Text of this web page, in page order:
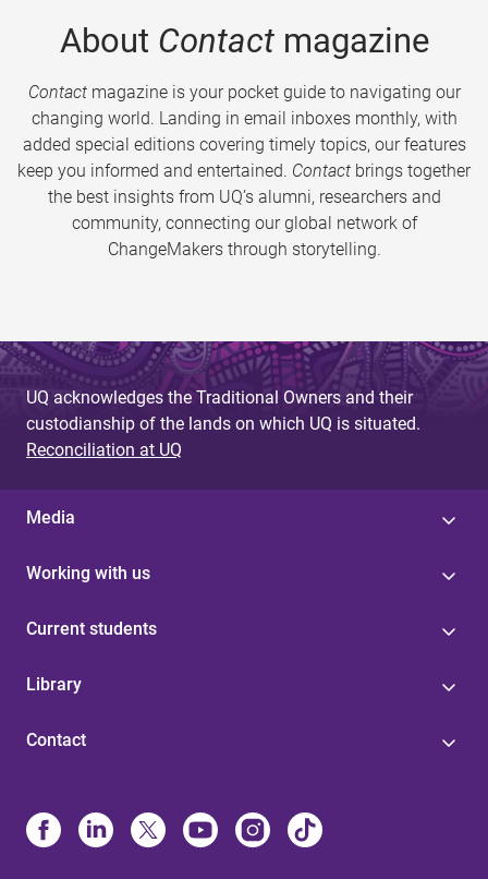
About Contactmagazine
Contactmagazine is your pocket guide to navigating our
changing world. Landing in email inboxes monthly, with
added special editions covering timely topics, our features
keep you informed and entertained. Contact brings together
the best insights from UQ’s alumni, researchers and
community, connecting our global network of
ChangeMakers through storytelling.
UQ acknowledges the Traditional Owners and their
custodianship of the lands on which UQ is situated.
Reconciliation at UQ
Media
Working with us
Current students
Library
Contact